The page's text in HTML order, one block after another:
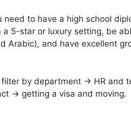
need to have a high school
5-star or luxury setting, be
Arabic), and have excellent
by department → HR and
→ getting a visa and moving.